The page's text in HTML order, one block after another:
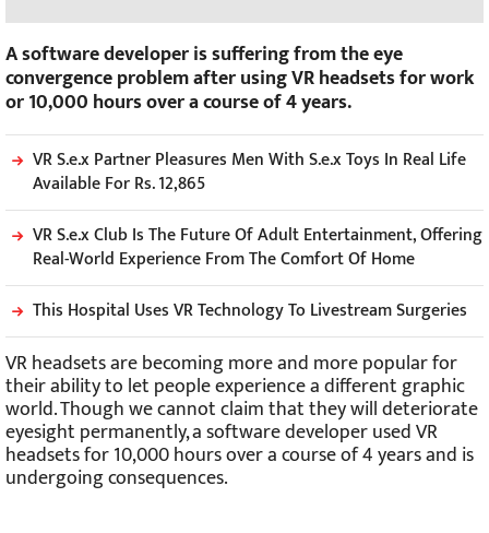
A software developer is suffering from the eye
convergence problem after using VR headsets for work
or 10,000 hours over a course of 4 years.
VR S.e.x Partner Pleasures Men With S.e.x Toys In Real Life
Available For Rs. 12,865
VR S.e.x Club Is The Future Of Adult Entertainment, Offering
Real-World Experience From The Comfort Of Home
This Hospital Uses VR Technology To Livestream Surgeries
VR headsets are becoming more and more popular for
their ability to let people experience a different graphic
world. Though we cannot claim that they will deteriorate
eyesight permanently, a software developer used VR
headsets for 10,000 hours over a course of 4 years and is
undergoing consequences.